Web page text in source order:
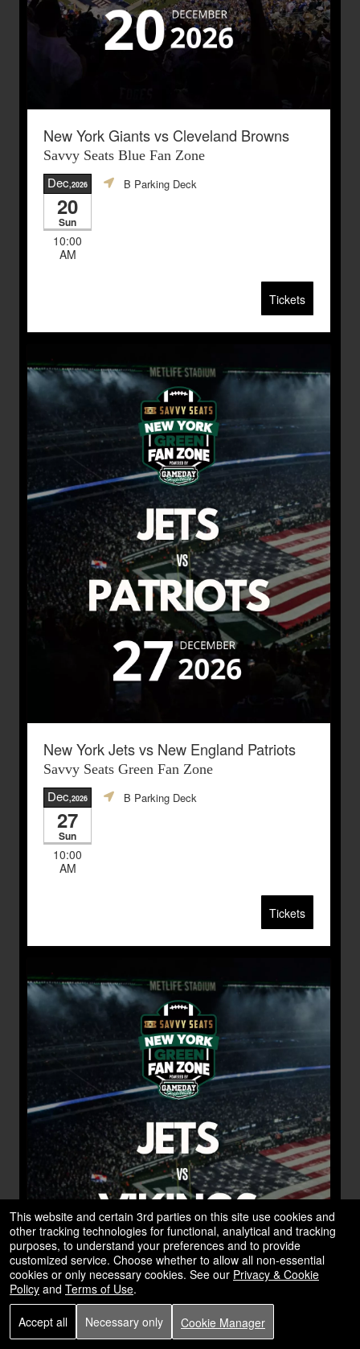
New York Giants vs Cleveland Browns
Savvy Seats Blue Fan Zone
Dec,2026
20
Sun
10:00
AM
B Parking Deck
Tickets
New York Jets vs New England Patriots
Savvy Seats Green Fan Zone
Dec,2026
27
Sun
10:00
AM
B Parking Deck
Tickets
This website and certain 3rd parties on this site use cookies and
other tracking technologies for functional, analytical and tracking
purposes, to understand your preferences and to provide
customized service. Choose whether to allow all non-essential
cookies or only necessary cookies. See our Privacy & Cookie
Policy and Terms of Use.
Accept all Necessary only Cookie Manager